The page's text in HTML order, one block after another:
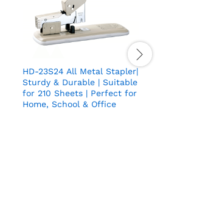
HD-23S24 All Metal Stapler|
Sturdy & Durable | Suitable
for 210 Sheets | Perfect for
Home, School & Office